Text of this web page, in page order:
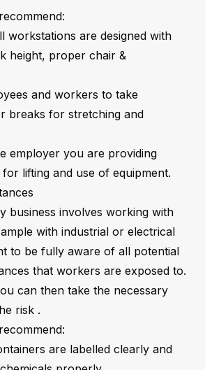
workstations are designed with
height, proper chair &
and workers to take
breaks for stretching and
employer you are providing
lifting and use of equipment.
business involves working with
with industrial or electrical
to be fully aware of all potential
that workers are exposed to.
can then take the necessary
risk .
are labelled clearly and